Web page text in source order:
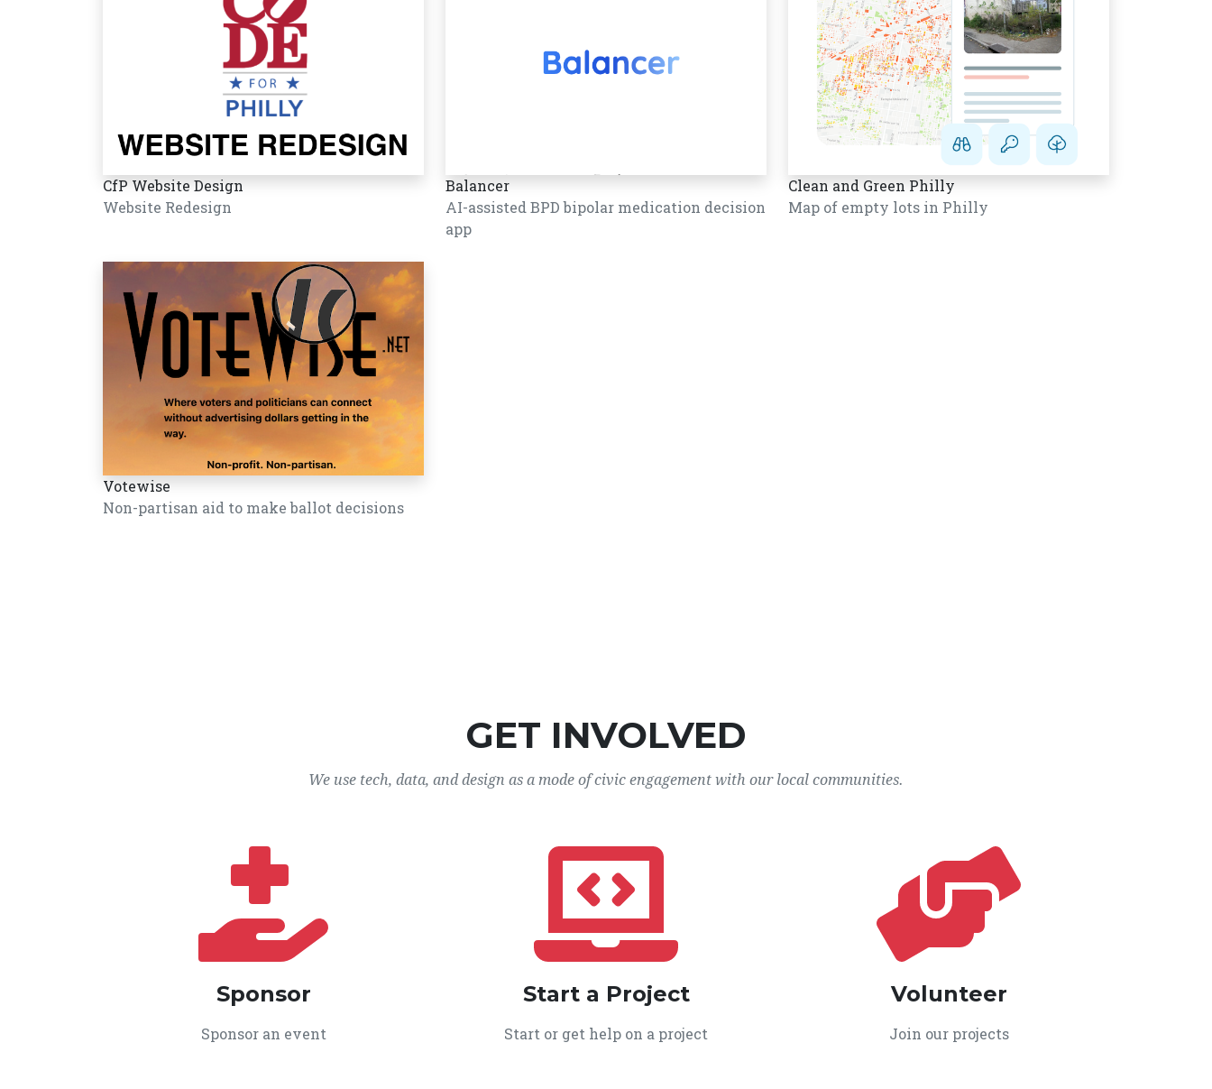
CfP Website Design
Website Redesign
Balancer
AI-assisted BPD bipolar medication decision
app
Clean and Green Philly
Map of empty lots in Philly
Votewise
Non-partisan aid to make ballot decisions
GET INVOLVED
We use tech, data, and design as a mode of civic engagement with our local communities.
Sponsor
Sponsor an event
Start a Project
Start or get help on a project
Volunteer
Join our projects